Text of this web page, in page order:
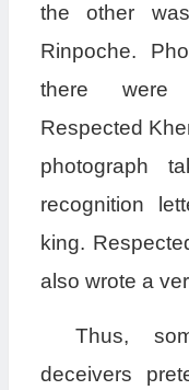
the other
Rinpoche.
there were
Respected
photograph
recognition
king.
also wrote a
Thus,
deceivers